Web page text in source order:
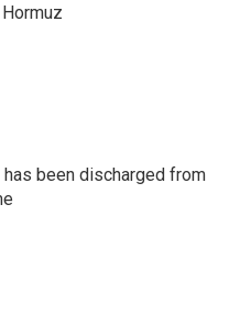
been discharged from